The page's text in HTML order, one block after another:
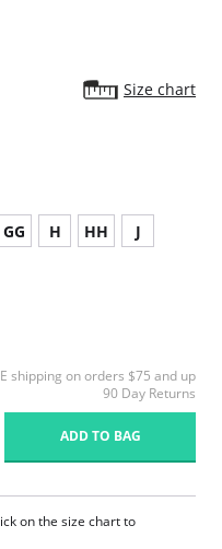
Size chart
GG H HH J
shipping on orders $75 and up
90 Day Returns
ADD TO BAG
on the size chart to